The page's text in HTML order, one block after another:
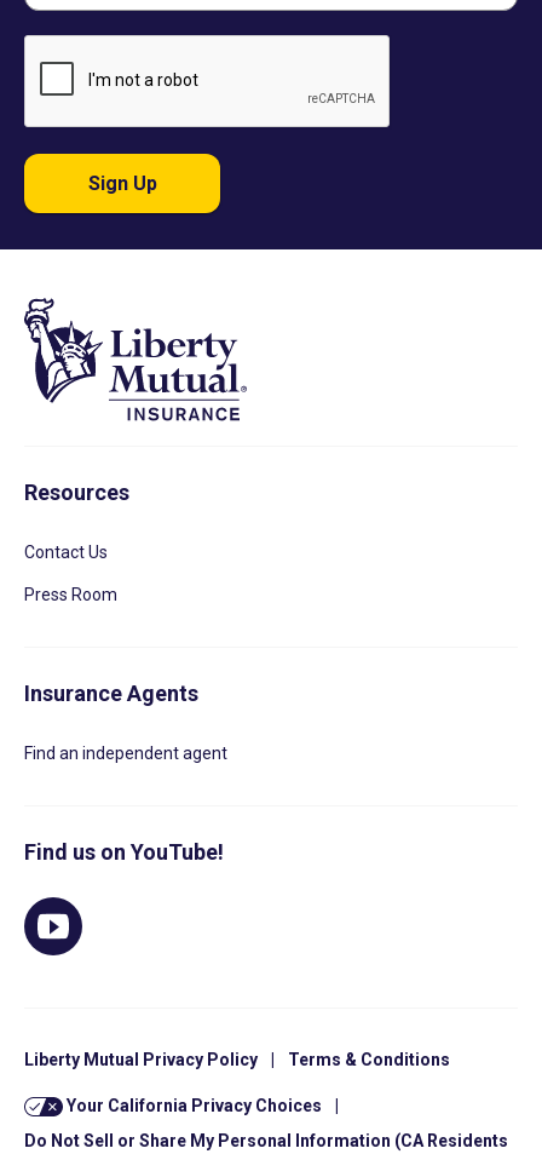
Sign Up
Resources
Contact Us
Press Room
Insurance Agents
Find an independent agent
Find us on YouTube!
Liberty Mutual Privacy Policy Terms & Conditions
Your California Privacy Choices
Do Not Sell or Share My Personal Information (CA Residents